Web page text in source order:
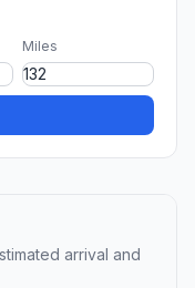
Miles
arrival and